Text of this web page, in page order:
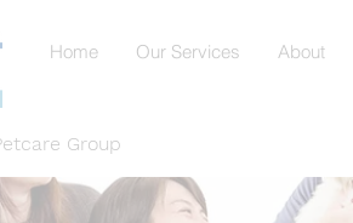
Home Our Services About
Group